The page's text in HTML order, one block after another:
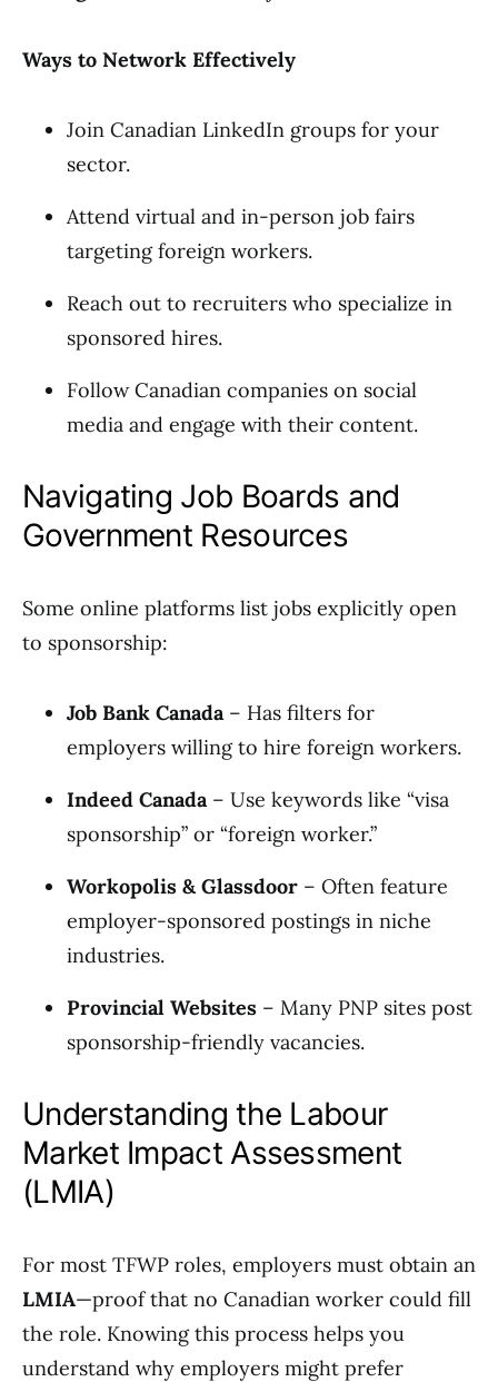
Ways to Network Effectively
Join Canadian LinkedIn groups for your
sector.
Attend virtual and in-person job fairs
targeting foreign workers.
Reach out to recruiters who specialize in
sponsored hires.
Follow Canadian companies on social
media and engage with their content.
Navigating Job Boards and
Government Resources
Some online platforms list jobs explicitly open
to sponsorship:
Job Bank Canada– Has filters for
employers willing to hire foreign workers.
Indeed Canada– Use keywords like “visa
sponsorship” or “foreign worker.”
Workopolis & Glassdoor – Often feature
employer-sponsored postings in niche
industries.
Provincial Websites – Many PNP sites post
sponsorship-friendly vacancies.
Understanding the Labour
Market Impact Assessment
(LMIA)
For most TFWP roles, employers must obtain an
LMIA—proof that no Canadian worker could fill
the role. Knowing this process helps you
understand why employers might prefer